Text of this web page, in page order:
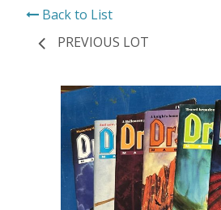
Back to List
PREVIOUS LOT